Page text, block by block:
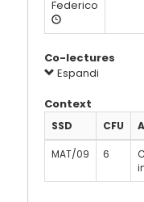
Federico
Co-lectures
Espandi
Context
SSD CFU
MAT/09 6